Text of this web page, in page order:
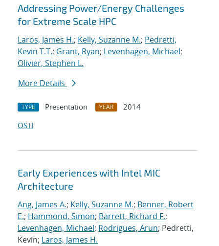
Addressing Power/Energy Challenges
for Extreme Scale HPC
Laros, James H.; Kelly, Suzanne M.; Pedretti,
Kevin T.T.; Grant, Ryan; Levenhagen, Michael;
Olivier, Stephen L.
More Details
TYPE Presentation YEAR
2014
OSTI
Early Experiences with Intel MIC
Architecture
Ang, James A.; Kelly, Suzanne M.; Benner, Robert
E.; Hammond, Simon; Barrett, Richard F.;
Levenhagen, Michael; Rodrigues, Arun; Pedretti,
Kevin; Laros, James H.